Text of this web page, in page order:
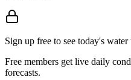
Sign up free to see today's water
Free members get live daily
forecasts.